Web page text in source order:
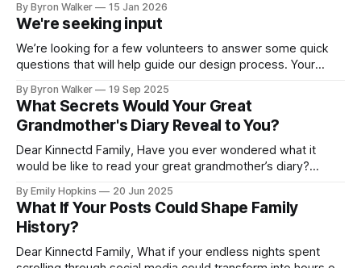
many of you have shared feedback with us, it became clear
that our name didn’t fully capture what we were
By Byron Walker 15 Jan 2026
We're seeking input
We’re looking for a few volunteers to answer some quick
questions that will help guide our design process. Your
connect, share, and preserve their legacies on Kinnectd. If
you’d like to help out, just click the link below
By Byron Walker 19 Sep 2025
What Secrets Would Your Great
Grandmother's Diary Reveal to You?
Dear Kinnectd Family, Have you ever wondered what it
would be like to read your great grandmother’s diary?
stories, and experiencing her memories as if you were right
there with her. What was school like for her? What were her
By Emily Hopkins 20 Jun 2025
What If Your Posts Could Shape Family
History?
Dear Kinnectd Family, What if your endless nights spent